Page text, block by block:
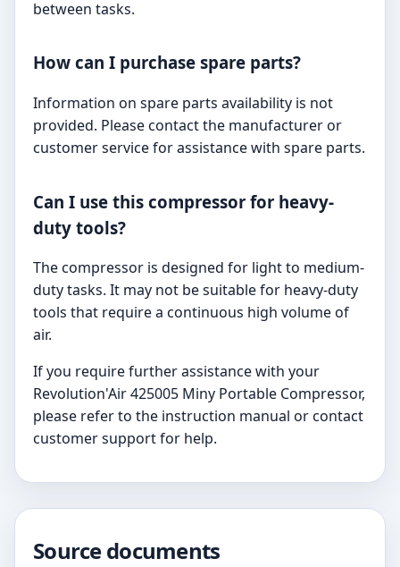
between tasks.
How can I purchase spare parts?
Information on spare parts availability is not
provided. Please contact the manufacturer or
customer service for assistance with spare parts.
Can I use this compressor for heavy-
duty tools?
The compressor is designed for light to medium-
duty tasks. It may not be suitable for heavy-duty
tools that require a continuous high volume of
air.
If you require further assistance with your
Revolution'Air 425005 Miny Portable Compressor,
please refer to the instruction manual or contact
customer support for help.
Source documents